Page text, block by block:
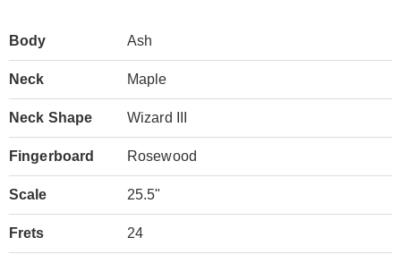
Body Ash
Neck Maple
Neck Shape Wizard III
Fingerboard Rosewood
Scale 25.5"
Frets 24